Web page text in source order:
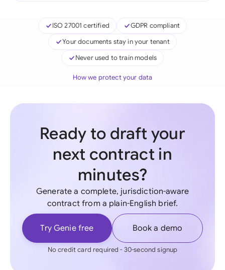
ISO 27001 certified
GDPR compliant
Your documents stay in your tenant
Never used to train models
How we protect your data
Ready to draft your
next contract in
minutes?
Generate a complete, jurisdiction-aware
contract from a plain-English brief.
Try Genie free Book a demo
No credit card required - 30-second signup